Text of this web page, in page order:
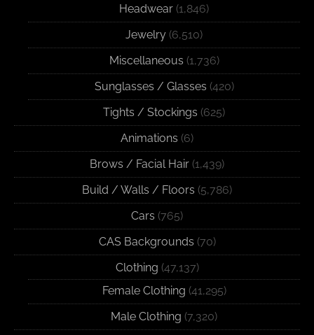
Headwear (1,846)
Jewelry (6,510)
Miscellaneous (1,736)
Sunglasses / Glasses (420)
Tights / Stockings (625)
Animations (6)
Brows / Facial Hair (1,439)
Build / Walls / Floors (5,786)
Cars (765)
CAS Backgrounds (70)
Clothing (47,137)
Female Clothing (41,295)
Male Clothing (7,320)